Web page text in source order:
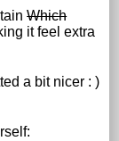
Which
it feel extra
a bit nicer : )